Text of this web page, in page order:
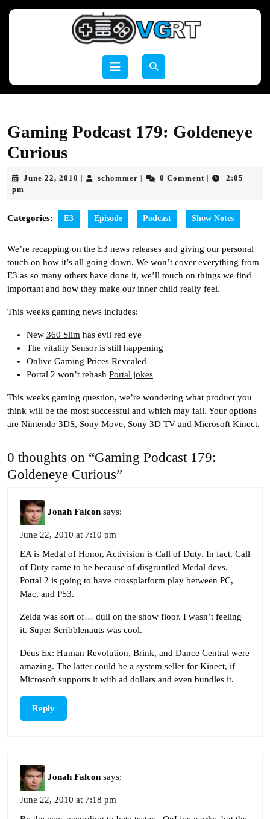
Open
Gaming Podcast 179: Goldeneye
Curious
June 22, 2010 June
schommer schommer0 Comment
2:05
pm
Categories: E3 Episode Podcast Show Notes
We’re recapping on the E3 news releases and giving our personal
touch on how it’s all going down. We won’t cover everything from
E3 as so many others have done it, we’ll touch on things we find
important and how they make our inner child really feel.
This weeks gaming news includes:
New 360 Slim has evil red eye
The vitality Sensor is still happening
Onlive Gaming Prices Revealed
Portal 2 won’t rehash Portal jokes
This weeks gaming question, we’re wondering what product you
think will be the most successful and which may fail. Your options
are Nintendo 3DS, Sony Move, Sony 3D TV and Microsoft Kinect.
0 thoughts on “Gaming Podcast 179:
Goldeneye Curious”
Jonah Falcon says:
June 22, 2010 at 7:10 pm
EA is Medal of Honor, Activision is Call of Duty. In fact, Call
of Duty came to be because of disgruntled Medal devs.
Portal 2 is going to have crossplatform play between PC,
Mac, and PS3.
Zelda was sort of… dull on the show floor. I wasn’t feeling
it. Super Scribblenauts was cool.
Deus Ex: Human Revolution, Brink, and Dance Central were
amazing. The latter could be a system seller for Kinect, if
Microsoft supports it with ad dollars and even bundles it.
Reply
Jonah Falcon says:
June 22, 2010 at 7:18 pm